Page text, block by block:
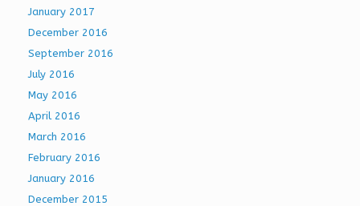
January 2017
December 2016
September 2016
July 2016
May 2016
April 2016
March 2016
February 2016
January 2016
December 2015